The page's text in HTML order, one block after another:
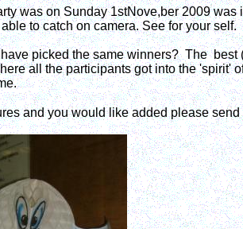
was on Sunday 1stNove,ber 2009
to catch on camera. See for your
picked the same winners? The
all the participants got into the 'spirit'
and you would like added please